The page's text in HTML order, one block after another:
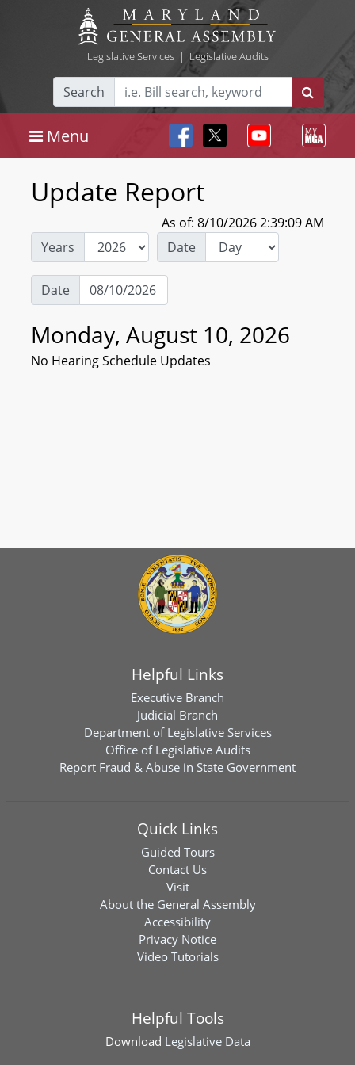
Legislative Services| Legislative Audits
Search
Menu
Update Report
As of: 8/10/2026 2:39:09 AM
Years
Date
Date
Monday, August 10, 2026
No Hearing Schedule Updates
Helpful Links
Executive Branch
Judicial Branch
Department of Legislative Services
Office of Legislative Audits
Report Fraud & Abuse in State Government
Quick Links
Guided Tours
Contact Us
Visit
About the General Assembly
Accessibility
Privacy Notice
Video Tutorials
Helpful Tools
Download Legislative Data